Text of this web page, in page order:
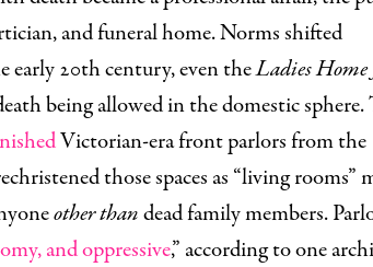
and funeral home. Norms shifted
early 20th century, even theLadies
being allowed in the domestic sphere.
Victorian-era front parlors from the
those spaces as “living rooms”
other thandead family members.
and oppressive,” according to one